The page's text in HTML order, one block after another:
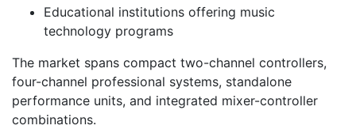
Educational institutions offering music
technology programs
The market spans compact two-channel controllers,
four-channel professional systems, standalone
performance units, and integrated mixer-controller
combinations.